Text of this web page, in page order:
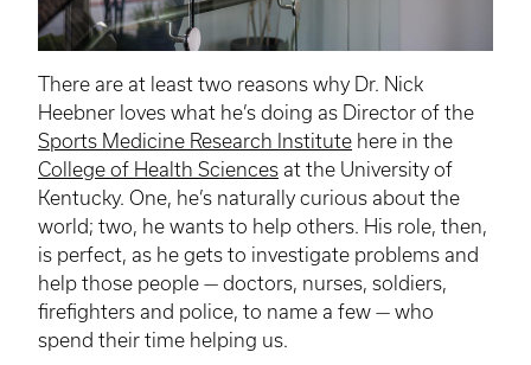
There are at least two reasons why Dr. Nick
Heebner loves what he’s doing as Director of the
Sports Medicine Research Institute here in the
College of Health Sciences at the University of
Kentucky. One, he’s naturally curious about the
world; two, he wants to help others. His role, then,
is perfect, as he gets to investigate problems and
help those people — doctors, nurses, soldiers,
firefighters and police, to name a few — who
spend their time helping us.